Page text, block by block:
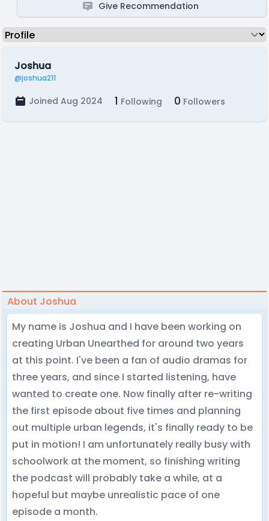
Give Recommendation
Joshua
@joshua211
Joined Aug 2024 1 Following 0 Followers
About Joshua
My name is Joshua and I have been working on
creating Urban Unearthed for around two years
at this point. I've been a fan of audio dramas for
three years, and since I started listening, have
wanted to create one. Now finally after re-writing
the first episode about five times and planning
out multiple urban legends, it's finally ready to be
put in motion! I am unfortunately really busy with
schoolwork at the moment, so finishing writing
the podcast will probably take a while, at a
hopeful but maybe unrealistic pace of one
episode a month.